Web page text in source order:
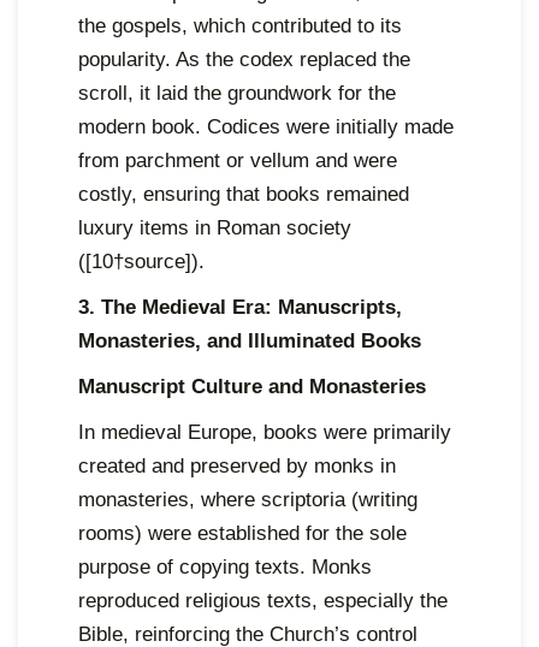
the gospels, which contributed to its
popularity. As the codex replaced the
scroll, it laid the groundwork for the
modern book. Codices were initially made
from parchment or vellum and were
costly, ensuring that books remained
luxury items in Roman society
([10†source]).
3. The Medieval Era: Manuscripts,
Monasteries, and Illuminated Books
Manuscript Culture and Monasteries
In medieval Europe, books were primarily
created and preserved by monks in
monasteries, where scriptoria (writing
rooms) were established for the sole
purpose of copying texts. Monks
reproduced religious texts, especially the
Bible, reinforcing the Church’s control